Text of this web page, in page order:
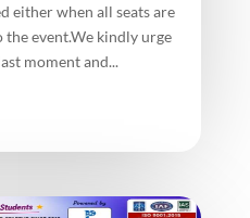
either when all seats are
event.We kindly urge
moment and...